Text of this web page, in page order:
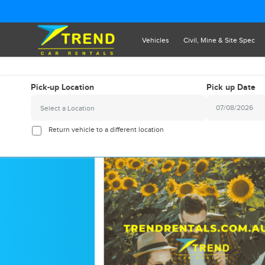
Vehicles Civil, Mine & Site Spec
Pick-up Location
Select a Location
Pick up Date
26 27 28 29 30
2 3 4 5 6 7
9 10 11 12 14
16 17 19 20
23 24 25 26 27
30 31 1 2 3
Return vehicle to a different location